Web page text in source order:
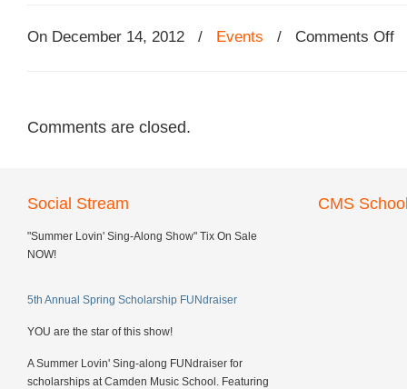
On December 14, 2012 / Events / Comments Off
Comments are closed.
Social Stream
"Summer Lovin' Sing-Along Show" Tix On Sale
NOW!
5th Annual Spring Scholarship FUNdraiser
YOU are the star of this show!
A Summer Lovin' Sing-along FUNdraiser for
scholarships at Camden Music School. Featuring
CMS